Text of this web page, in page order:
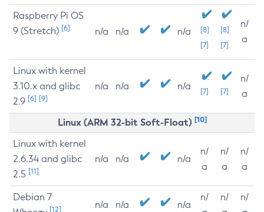
Raspberry Pi OS
9 (Stretch) [6] n/a n/a n/a
[8]
[7]
[8]
[7]
n/
a
Linux with kernel
3.10.x and glibc
2.9 [6] [9]
n/a n/a n/a [7] [7]
n/
a
Linux (ARM 32-bit Soft-Float) [10]
Linux with kernel
2.6.34 and glibc
2.5 [11]
n/a n/a n/a
n/
a
n/
a
n/
a
Debian 7
[12] n/a n/a n/a
n/
n/
n/